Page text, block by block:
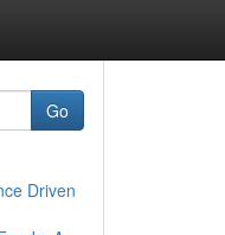
Go
Driven